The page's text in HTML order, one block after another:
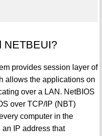
NETBEUI?
provides session layer of
allows the applications on
over a LAN. NetBIOS
over TCP/IP (NBT)
computer in the
IP address that